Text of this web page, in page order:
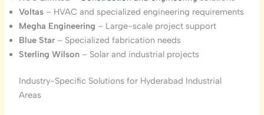
Voltas– HVAC and specialized engineering requirements
Megha Engineering – Large-scale project support
Blue Star– Specialized fabrication needs
Sterling Wilson– Solar and industrial projects
Industry-Specific Solutions for Hyderabad Industrial
Areas